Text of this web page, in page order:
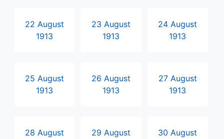
22 August
1913
23 August
1913
24 August
1913
25 August
1913
26 August
1913
27 August
1913
28 August
29 August
30 August